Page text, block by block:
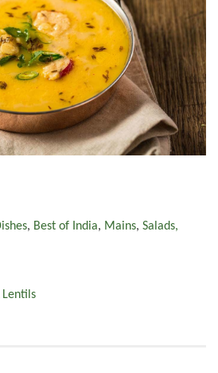
, Best of India, Mains, Salads,
Lentils